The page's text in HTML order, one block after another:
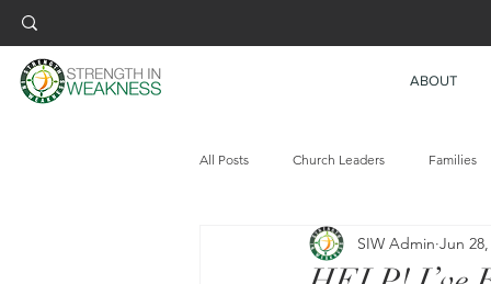
ABOUT
All Posts Church Leaders Families
SIW Admin Jun